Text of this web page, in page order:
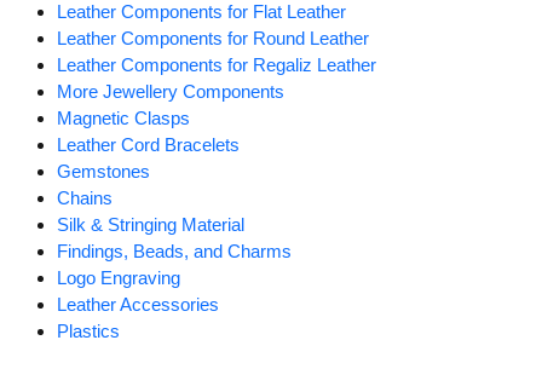
Leather Components for Flat Leather
Leather Components for Round Leather
Leather Components for Regaliz Leather
More Jewellery Components
Magnetic Clasps
Leather Cord Bracelets
Gemstones
Chains
Silk & Stringing Material
Findings, Beads, and Charms
Logo Engraving
Leather Accessories
Plastics